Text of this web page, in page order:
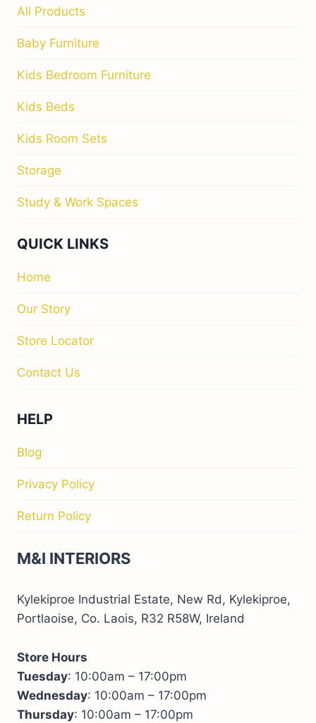
All Products
Baby Furniture
Kids Bedroom Furniture
Kids Beds
Kids Room Sets
Storage
Study & Work Spaces
QUICK LINKS
Home
Our Story
Store Locator
Contact Us
HELP
Blog
Privacy Policy
Return Policy
M&I INTERIORS
Kylekiproe Industrial Estate, New Rd, Kylekiproe,
Portlaoise, Co. Laois, R32 R58W, Ireland
Store Hours
Tuesday: 10:00am – 17:00pm
Wednesday: 10:00am – 17:00pm
Thursday: 10:00am – 17:00pm